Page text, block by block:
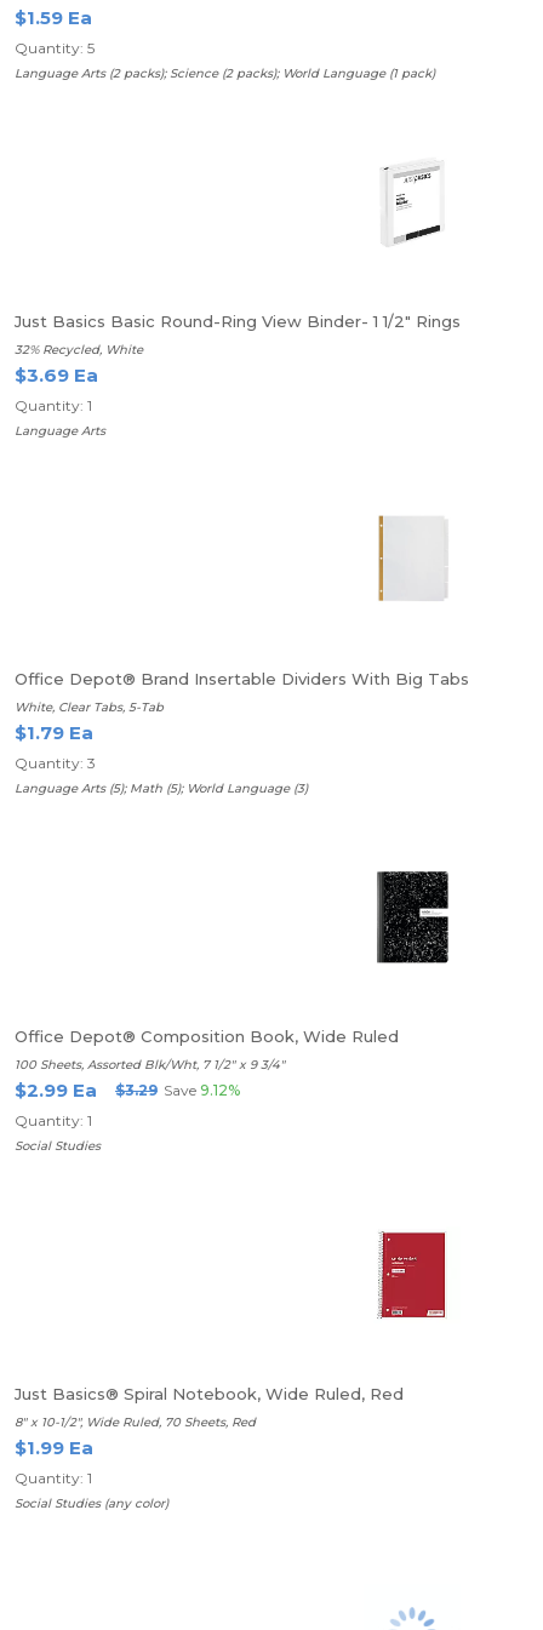
$1.59 Ea
Quantity: 5
Language Arts (2 packs); Science (2 packs); World Language (1 pack)
Just Basics Basic Round-Ring View Binder- 1 1/2" Rings
32% Recycled, White
$3.69 Ea
Quantity: 1
Language Arts
Office Depot® Brand Insertable Dividers With Big Tabs
White, Clear Tabs, 5-Tab
$1.79 Ea
Quantity: 3
Language Arts (5); Math (5); World Language (3)
Office Depot® Composition Book, Wide Ruled
100 Sheets, Assorted Blk/Wht, 7 1/2" x 9 3/4"
$2.99 Ea $3.29 Save 9.12%
Quantity: 1
Social Studies
Just Basics® Spiral Notebook, Wide Ruled, Red
8" x 10-1/2", Wide Ruled, 70 Sheets, Red
$1.99 Ea
Quantity: 1
Social Studies (any color)